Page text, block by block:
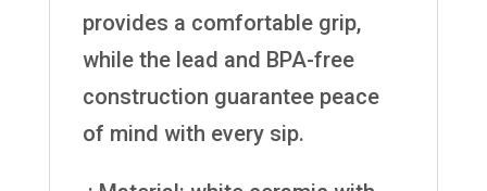
provides a comfortable grip,
while the lead and BPA-free
construction guarantee peace
of mind with every sip.